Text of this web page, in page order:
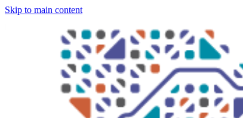
Skip to main content